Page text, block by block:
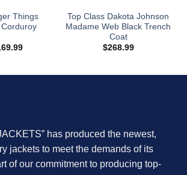
Things
Price
Top Class Dakota Johnson
Madame Web Black Trench
Coat
$268.99
has produced the newest,
jackets to meet the demands of its
of our commitment to producing top-